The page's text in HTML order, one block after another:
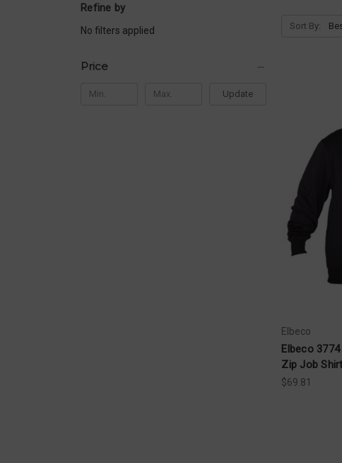
Refine by
No filters applied
Price
Update
Sort By:
Elbeco
Elbeco
Zip Job Shirt
$69.81